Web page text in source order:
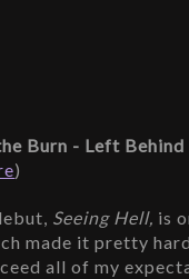
Burn - Left Behind
)
Seeing Hell, is
made it pretty
all of my